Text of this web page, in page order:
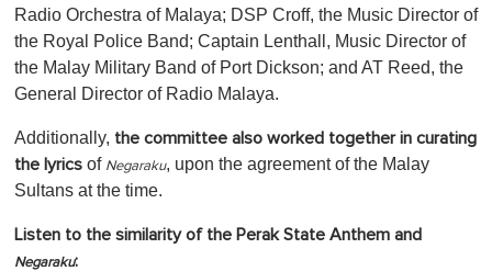
Radio Orchestra of Malaya; DSP Croff, the Music Director of
the Royal Police Band; Captain Lenthall, Music Director of
the Malay Military Band of Port Dickson; and AT Reed, the
General Director of Radio Malaya.
Additionally, the committee also worked together in curating
the lyrics of Negaraku, upon the agreement of the Malay
Sultans at the time.
Listen to the similarity of the Perak State Anthem and
Negaraku: